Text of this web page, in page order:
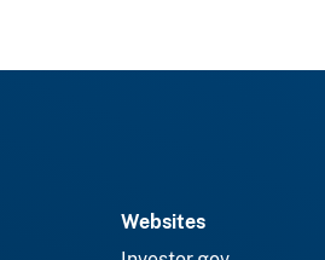
Websites